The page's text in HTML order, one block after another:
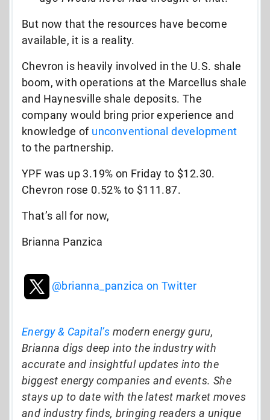
But now that the resources have become
available, it is a reality.
Chevron is heavily involved in the U.S. shale
boom, with operations at the Marcellus shale
and Haynesville shale deposits. The
company would bring prior experience and
knowledge of unconventional development
to the partnership.
YPF was up 3.19% on Friday to $12.30.
Chevron rose 0.52% to $111.87.
That’s all for now,
Brianna Panzica
@brianna_panzica on Twitter
Energy & Capital’s modern energy guru,
Brianna digs deep into the industry with
accurate and insightful updates into the
biggest energy companies and events. She
stays up to date with the latest market moves
and industry finds, bringing readers a unique